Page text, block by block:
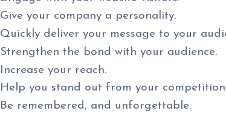
Give your company a personality.
Quickly deliver your message to your
Strengthen the bond with your audience.
Increase your reach.
Help you stand out from your
Be remembered, and unforgettable.